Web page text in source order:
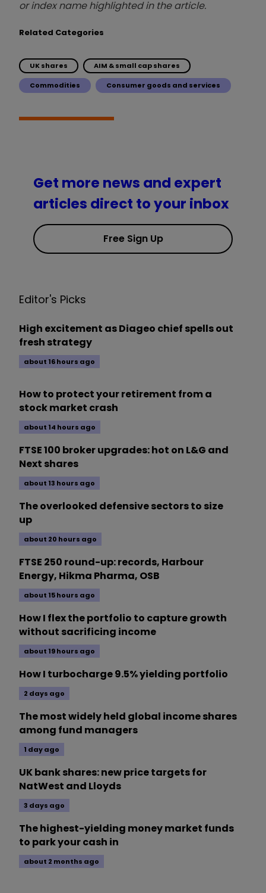
or index name highlighted in the article.
Related Categories
UK shares AIM & small cap shares
Commodities Consumer goods and services
Get more news and expert
articles direct to your inbox
Free Sign Up
Editor's Picks
High excitement as Diageo chief spells out
fresh strategy
about 16 hours ago
How to protect your retirement from a
stock market crash
about 14 hours ago
FTSE 100 broker upgrades: hot on L&G and
Next shares
about 13 hours ago
The overlooked defensive sectors to size
up
about 20 hours ago
FTSE 250 round-up: records, Harbour
Energy, Hikma Pharma, OSB
about 15 hours ago
How I flex the portfolio to capture growth
without sacrificing income
about 19 hours ago
How I turbocharge 9.5% yielding portfolio
2 days ago
The most widely held global income shares
among fund managers
1 day ago
UK bank shares: new price targets for
NatWest and Lloyds
3 days ago
The highest-yielding money market funds
to park your cash in
about 2 months ago